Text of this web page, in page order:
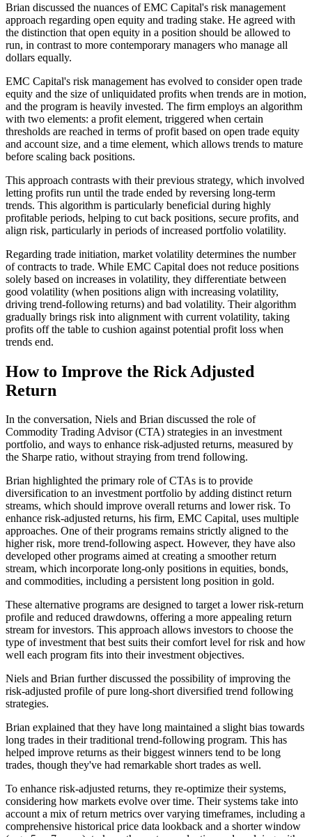
Brian discussed the nuances of EMC Capital's risk management
approach regarding open equity and trading stake. He agreed with
the distinction that open equity in a position should be allowed to
run, in contrast to more contemporary managers who manage all
dollars equally.
EMC Capital's risk management has evolved to consider open trade
equity and the size of unliquidated profits when trends are in motion,
and the program is heavily invested. The firm employs an algorithm
with two elements: a profit element, triggered when certain
thresholds are reached in terms of profit based on open trade equity
and account size, and a time element, which allows trends to mature
before scaling back positions.
This approach contrasts with their previous strategy, which involved
letting profits run until the trade ended by reversing long-term
trends. This algorithm is particularly beneficial during highly
profitable periods, helping to cut back positions, secure profits, and
align risk, particularly in periods of increased portfolio volatility.
Regarding trade initiation, market volatility determines the number
of contracts to trade. While EMC Capital does not reduce positions
solely based on increases in volatility, they differentiate between
good volatility (when positions align with increasing volatility,
driving trend-following returns) and bad volatility. Their algorithm
gradually brings risk into alignment with current volatility, taking
profits off the table to cushion against potential profit loss when
trends end.
How to Improve the Rick Adjusted
Return
In the conversation, Niels and Brian discussed the role of
Commodity Trading Advisor (CTA) strategies in an investment
portfolio, and ways to enhance risk-adjusted returns, measured by
the Sharpe ratio, without straying from trend following.
Brian highlighted the primary role of CTAs is to provide
diversification to an investment portfolio by adding distinct return
streams, which should improve overall returns and lower risk. To
enhance risk-adjusted returns, his firm, EMC Capital, uses multiple
approaches. One of their programs remains strictly aligned to the
higher risk, more trend-following aspect. However, they have also
developed other programs aimed at creating a smoother return
stream, which incorporate long-only positions in equities, bonds,
and commodities, including a persistent long position in gold.
These alternative programs are designed to target a lower risk-return
profile and reduced drawdowns, offering a more appealing return
stream for investors. This approach allows investors to choose the
type of investment that best suits their comfort level for risk and how
well each program fits into their investment objectives.
Niels and Brian further discussed the possibility of improving the
risk-adjusted profile of pure long-short diversified trend following
strategies.
Brian explained that they have long maintained a slight bias towards
long trades in their traditional trend-following program. This has
helped improve returns as their biggest winners tend to be long
trades, though they've had remarkable short trades as well.
To enhance risk-adjusted returns, they re-optimize their systems,
considering how markets evolve over time. Their systems take into
account a mix of return metrics over varying timeframes, including a
comprehensive historical price data lookback and a shorter window